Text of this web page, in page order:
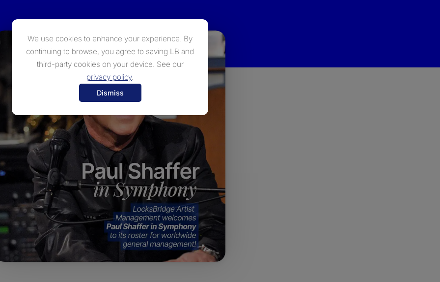
We use cookies to enhance your experience. By
continuing to browse, you agree to saving LB and
third-party cookies on your device. See our
privacy policy.
Dismiss